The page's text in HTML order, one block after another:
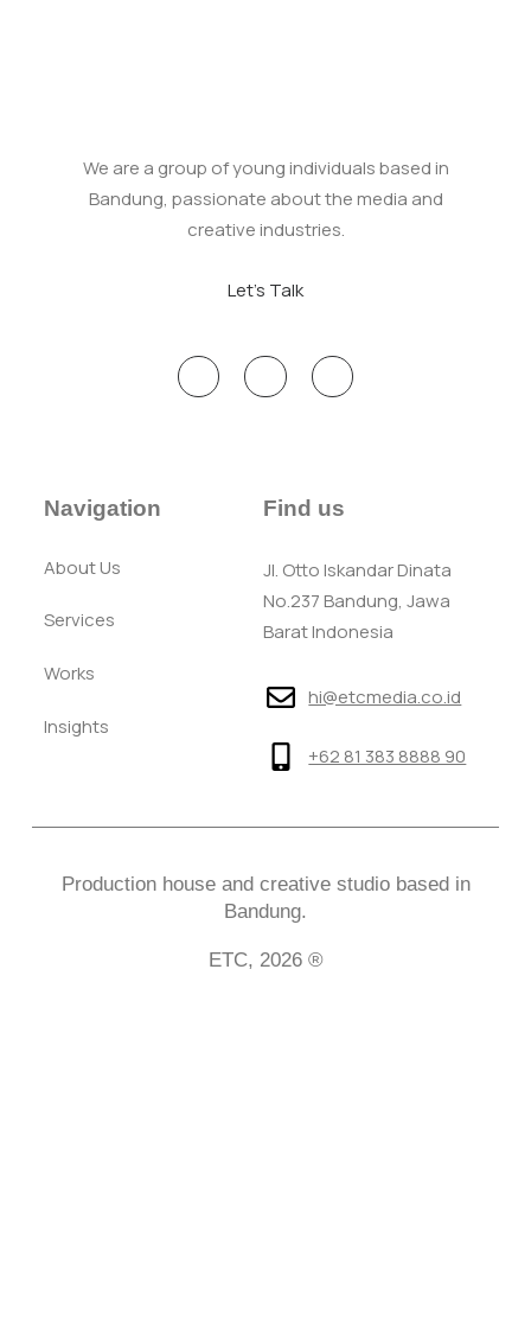
We are a group of young individuals based in
Bandung, passionate about the media and
creative industries.
Let's Talk
Navigation
About Us
Services
Works
Insights
Find us
Jl. Otto Iskandar Dinata
No.237 Bandung, Jawa
Barat Indonesia
hi@etcmedia.co.id
+62 81 383 8888 90
Production house and creative studio based in
Bandung.
ETC, 2026 ®